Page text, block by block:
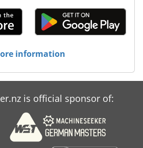
information
is official sponsor of: